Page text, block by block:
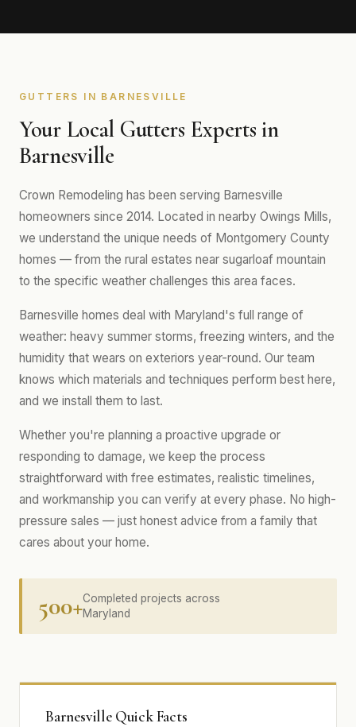
GUTTERS IN BARNESVILLE
Your Local Gutters Experts in
Barnesville
Crown Remodeling has been serving Barnesville
homeowners since 2014. Located in nearby Owings Mills,
we understand the unique needs of Montgomery County
homes — from the rural estates near sugarloaf mountain
to the specific weather challenges this area faces.
Barnesville homes deal with Maryland's full range of
weather: heavy summer storms, freezing winters, and the
humidity that wears on exteriors year-round. Our team
knows which materials and techniques perform best here,
and we install them to last.
Whether you're planning a proactive upgrade or
responding to damage, we keep the process
straightforward with free estimates, realistic timelines,
and workmanship you can verify at every phase. No high-
pressure sales — just honest advice from a family that
cares about your home.
500+Completed projects across
Maryland
Barnesville Quick Facts